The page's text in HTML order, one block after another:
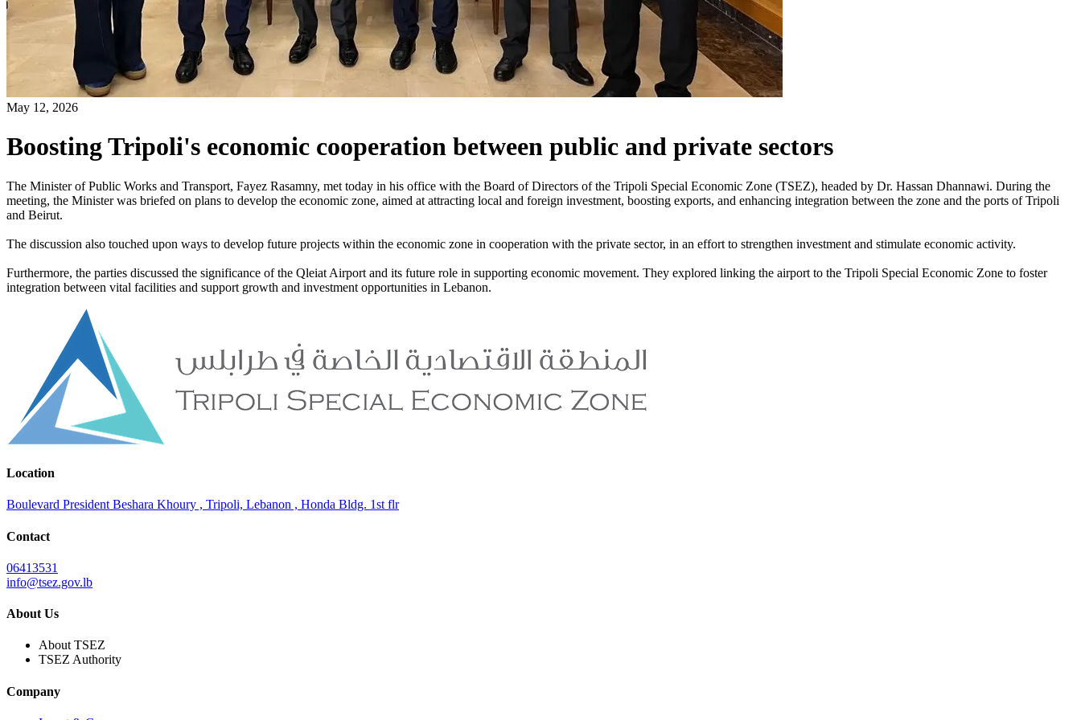
May 12, 2026
Boosting Tripoli's economic cooperation between public and private sectors
The Minister of Public Works and Transport, Fayez Rasamny, met today in his office with the Board of Directors of the Tripoli Special Economic Zone (TSEZ), headed by Dr. Hassan Dhannawi. During the
meeting, the Minister was briefed on plans to develop the economic zone, aimed at attracting local and foreign investment, boosting exports, and enhancing integration between the zone and the ports of Tripoli
and Beirut.
The discussion also touched upon ways to develop future projects within the economic zone in cooperation with the private sector, in an effort to strengthen investment and stimulate economic activity.
Furthermore, the parties discussed the significance of the Qleiat Airport and its future role in supporting economic movement. They explored linking the airport to the Tripoli Special Economic Zone to foster
integration between vital facilities and support growth and investment opportunities in Lebanon.
Location
Boulevard President Beshara Khoury , Tripoli, Lebanon , Honda Bldg. 1st flr
Contact
06413531
info@tsez.gov.lb
About Us
About TSEZ
TSEZ Authority
Company